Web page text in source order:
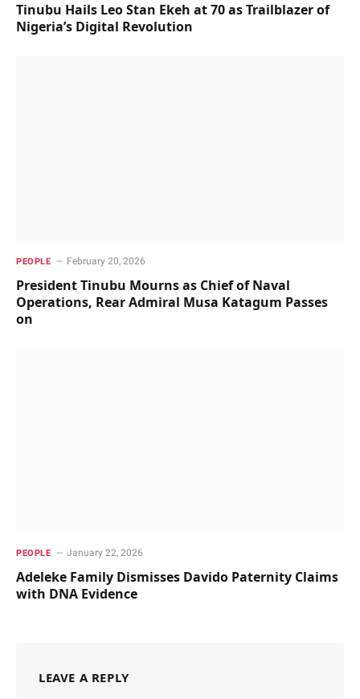
Tinubu Hails Leo Stan Ekeh at 70 as Trailblazer of
Nigeria’s Digital Revolution
PEOPLE February 20, 2026
President Tinubu Mourns as Chief of Naval
Operations, Rear Admiral Musa Katagum Passes
on
PEOPLE January 22, 2026
Adeleke Family Dismisses Davido Paternity Claims
with DNA Evidence
LEAVE A REPLY